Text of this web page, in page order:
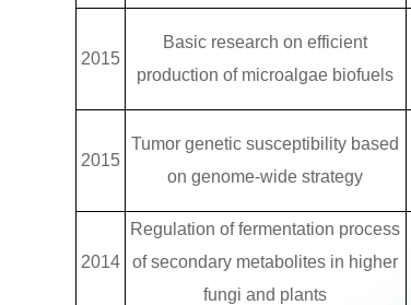
2015
Basic research on efficient
production of microalgae biofuels
2015
Tumor genetic susceptibility based
on genome-wide strategy
2014
Regulation of fermentation process
of secondary metabolites in higher
fungi and plants